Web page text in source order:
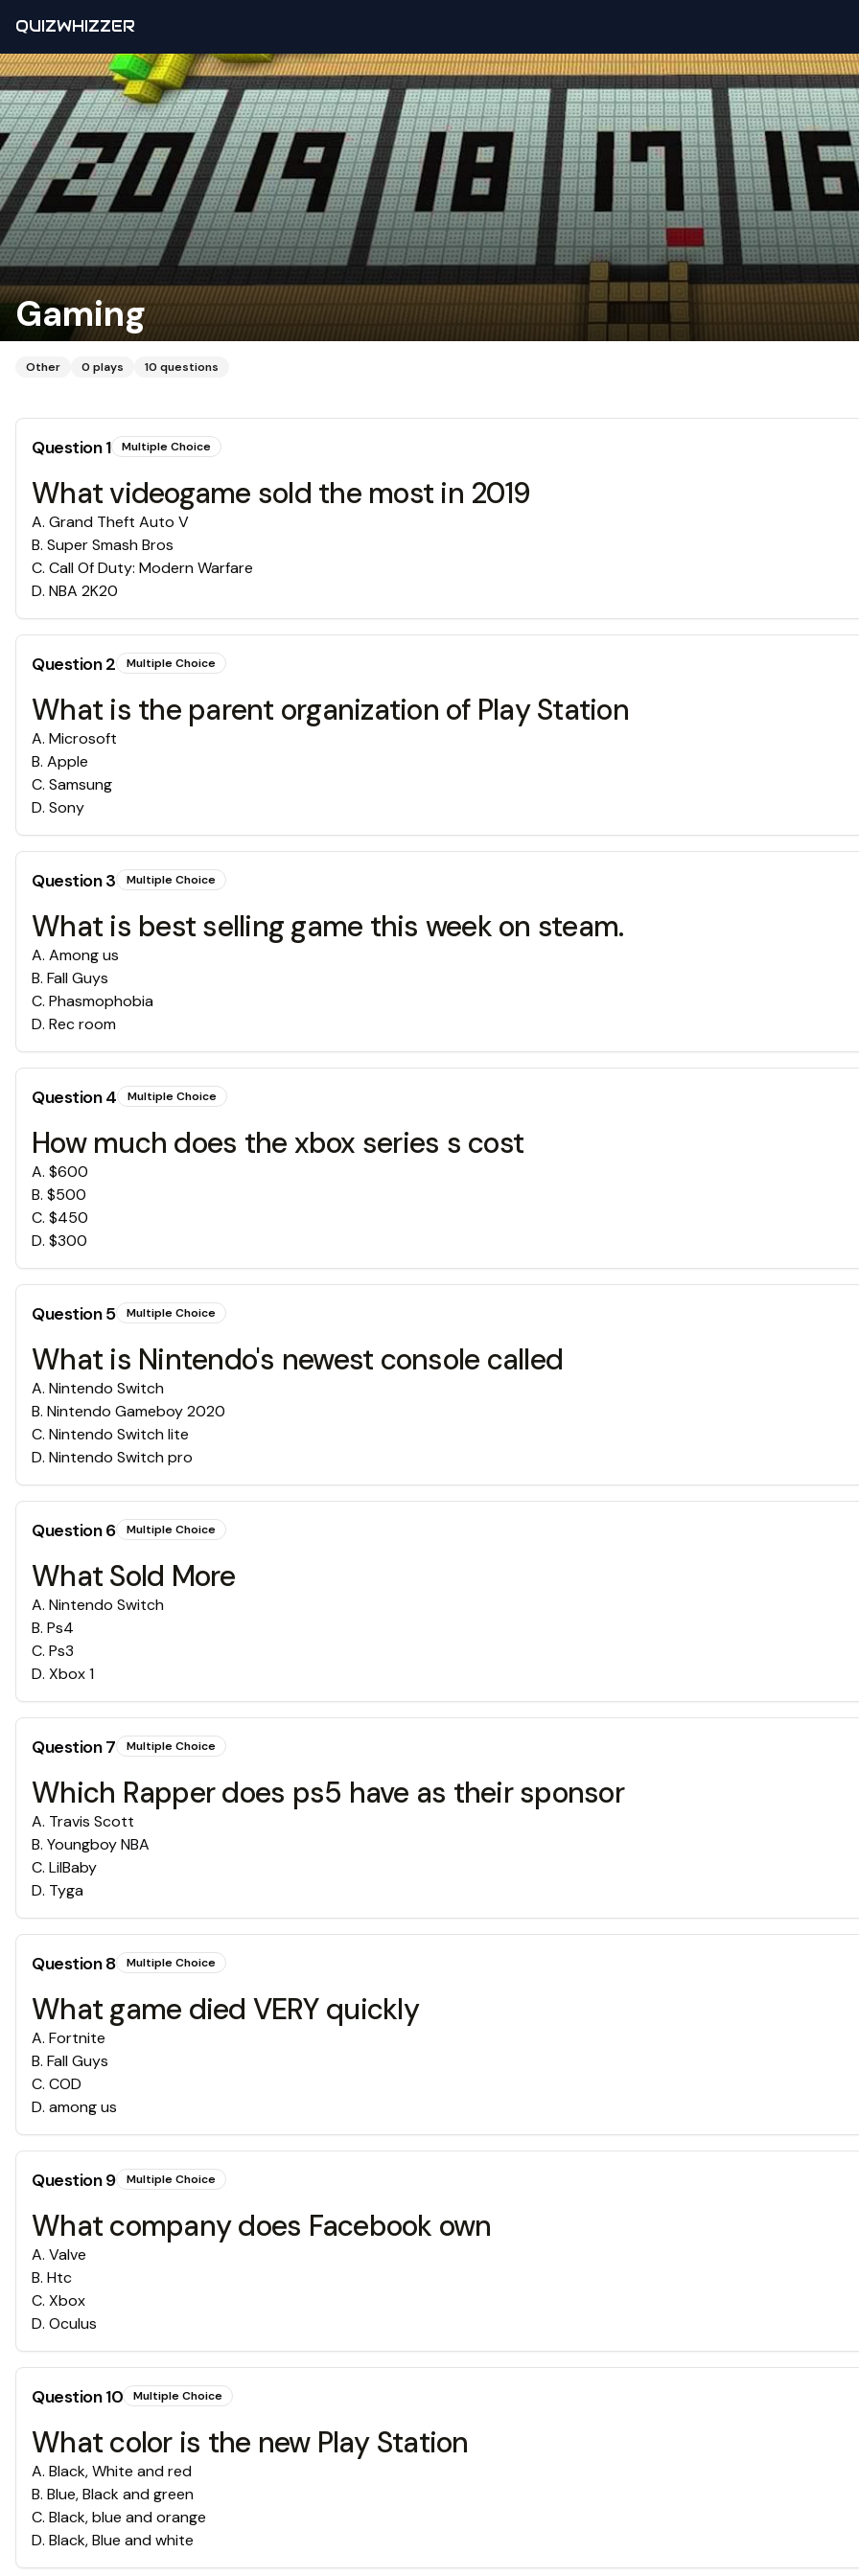
QUIZWHIZZER
Gaming
Other 0 plays 10 questions
Question1 Multiple Choice
What videogame sold the most in 2019
A. Grand Theft Auto V
B. Super Smash Bros
C. Call Of Duty: Modern Warfare
D. NBA 2K20
Question2 Multiple Choice
What is the parent organization of Play Station
A. Microsoft
B. Apple
C. Samsung
D. Sony
Question3 Multiple Choice
What is best selling game this week on steam.
A. Among us
B. Fall Guys
C. Phasmophobia
D. Rec room
Question4 Multiple Choice
How much does the xbox series s cost
A. $600
B. $500
C. $450
D. $300
Question5 Multiple Choice
What is Nintendo's newest console called
A. Nintendo Switch
B. Nintendo Gameboy 2020
C. Nintendo Switch lite
D. Nintendo Switch pro
Question6 Multiple Choice
What Sold More
A. Nintendo Switch
B. Ps4
C. Ps3
D. Xbox 1
Question7 Multiple Choice
Which Rapper does ps5 have as their sponsor
A. Travis Scott
B. Youngboy NBA
C. LilBaby
D. Tyga
Question8 Multiple Choice
What game died VERY quickly
A. Fortnite
B. Fall Guys
C. COD
D. among us
Question9 Multiple Choice
What company does Facebook own
A. Valve
B. Htc
C. Xbox
D. Oculus
Question10 Multiple Choice
What color is the new Play Station
A. Black, White and red
B. Blue, Black and green
C. Black, blue and orange
D. Black, Blue and white